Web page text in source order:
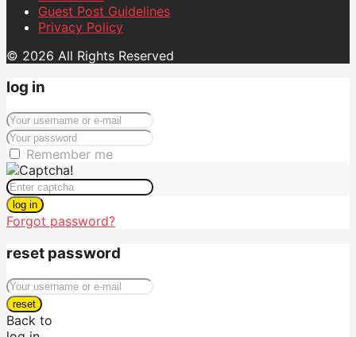
Guest Post Guidelines
Privacy Policy
© 2026 All Rights Reserved
log in
Remember me
log in
Forgot password?
reset password
reset
Back to